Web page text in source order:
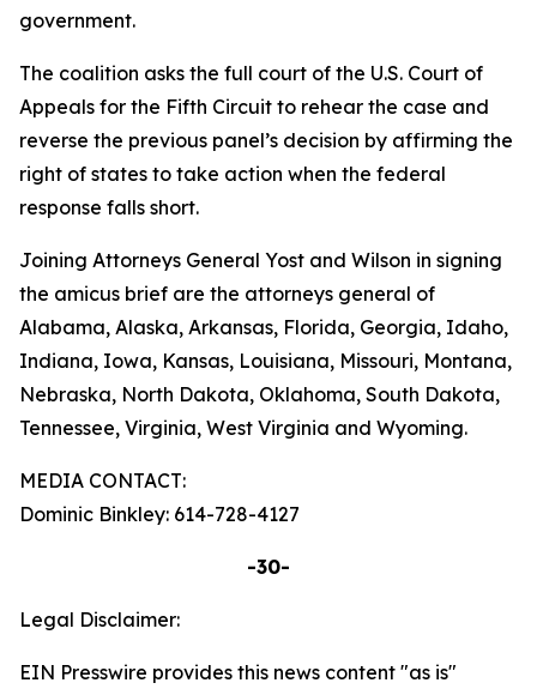
government.
The coalition asks the full court of the U.S. Court of
Appeals for the Fifth Circuit to rehear the case and
reverse the previous panel’s decision by affirming the
right of states to take action when the federal
response falls short.
Joining Attorneys General Yost and Wilson in signing
the amicus brief are the attorneys general of
Alabama, Alaska, Arkansas, Florida, Georgia, Idaho,
Indiana, Iowa, Kansas, Louisiana, Missouri, Montana,
Nebraska, North Dakota, Oklahoma, South Dakota,
Tennessee, Virginia, West Virginia and Wyoming.
MEDIA CONTACT:
Dominic Binkley: 614-728-4127
-30-
Legal Disclaimer:
EIN Presswire provides this news content "as is"